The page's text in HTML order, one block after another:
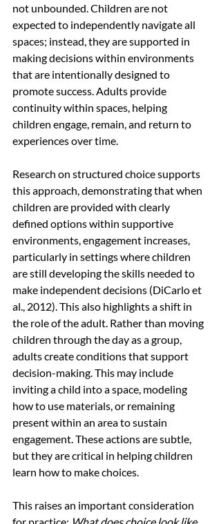
not unbounded. Children are not
expected to independently navigate all
spaces; instead, they are supported in
making decisions within environments
that are intentionally designed to
promote success. Adults provide
continuity within spaces, helping
children engage, remain, and return to
experiences over time.
Research on structured choice supports
this approach, demonstrating that when
children are provided with clearly
defined options within supportive
environments, engagement increases,
particularly in settings where children
are still developing the skills needed to
make independent decisions (DiCarlo et
al., 2012). This also highlights a shift in
the role of the adult. Rather than moving
children through the day as a group,
adults create conditions that support
decision-making. This may include
inviting a child into a space, modeling
how to use materials, or remaining
present within an area to sustain
engagement. These actions are subtle,
but they are critical in helping children
learn how to make choices.
This raises an important consideration
for practice: What does choice look like